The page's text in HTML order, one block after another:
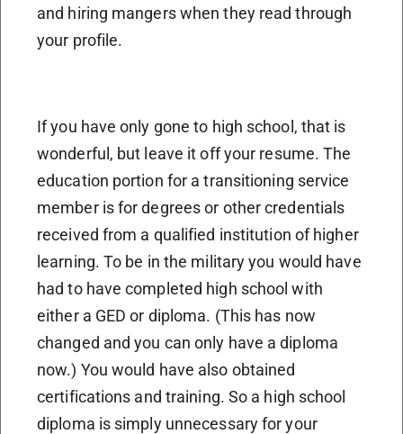
and hiring mangers when they read through
your profile.
If you have only gone to high school, that is
wonderful, but leave it off your resume. The
education portion for a transitioning service
member is for degrees or other credentials
received from a qualified institution of higher
learning. To be in the military you would have
had to have completed high school with
either a GED or diploma. (This has now
changed and you can only have a diploma
now.) You would have also obtained
certifications and training. So a high school
diploma is simply unnecessary for your